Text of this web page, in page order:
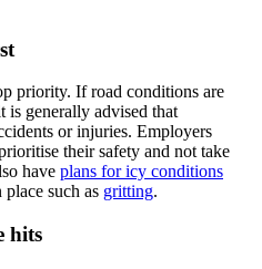
priority. If road conditions are
is generally advised that
or injuries. Employers
their safety and not take
have plans for icy conditions
such as gritting.
hits